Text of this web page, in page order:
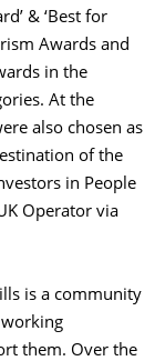
& ‘Best for
Awards and
in the
At the
also chosen as
of the
in People
Operator via
is a community
them. Over the